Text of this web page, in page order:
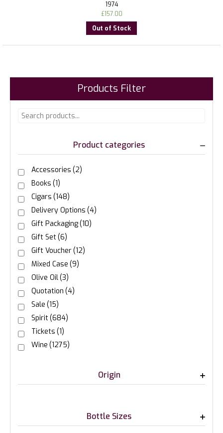
1974
£157.00
Out of Stock
Products Filter
Product categories
Accessories (2)
Books (1)
Cigars (148)
Delivery Options (4)
Gift Packaging(10)
Gift Set(6)
Gift Voucher(12)
Mixed Case (9)
Olive Oil(3)
Quotation (4)
Sale (15)
Spirit(684)
Tickets (1)
Wine (1275)
Origin
Bottle Sizes